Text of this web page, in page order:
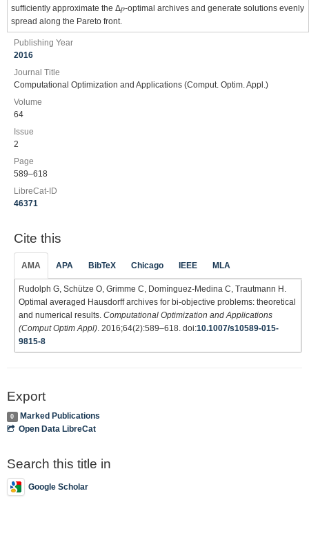
sufficiently approximate the Δ𝑝-optimal archives and generate solutions evenly
spread along the Pareto front.
Publishing Year
2016
Journal Title
Computational Optimization and Applications (Comput. Optim. Appl.)
Volume
64
Issue
2
Page
589–618
LibreCat-ID
46371
Cite this
AMA APA BibTeX Chicago IEEE MLA
Rudolph G, Schütze O, Grimme C, Domínguez-Medina C, Trautmann H.
Optimal averaged Hausdorff archives for bi-objective problems: theoretical
and numerical results. Computational Optimization and Applications
(Comput Optim Appl) . 2016;64(2):589–618. doi:10.1007/s10589-015-
9815-8
Export
0
Marked Publications
Open Data LibreCat
Search this title in
Google Scholar